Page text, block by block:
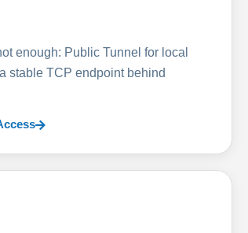
enough: Public Tunnel for local
stable TCP endpoint behind